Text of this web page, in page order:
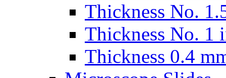
Thickness No.
Thickness No. 1
Thickness 0.4